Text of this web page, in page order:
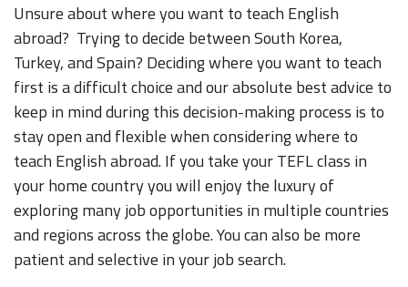
Unsure about where you want to teach English
abroad? Trying to decide between South Korea,
Turkey, and Spain? Deciding where you want to teach
first is a difficult choice and our absolute best advice to
keep in mind during this decision-making process is to
stay open and flexible when considering where to
teach English abroad. If you take your TEFL class in
your home country you will enjoy the luxury of
exploring many job opportunities in multiple countries
and regions across the globe. You can also be more
patient and selective in your job search.